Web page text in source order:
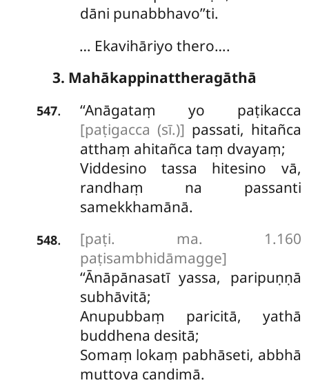
dāni punabbhavo’’ti.
… Ekavihāriyo thero….
3. Mahākappinattheragāthā
547. ‘‘Anāgataṃ yo paṭikacca
[paṭigacca (sī.)] passati, hitañca
atthaṃ ahitañca taṃ dvayaṃ;
Viddesino tassa hitesino vā,
randhaṃ na passanti
samekkhamānā.
548.
[paṭi. ma. 1.160
paṭisambhidāmagge]
‘‘Ānāpānasatī yassa, paripuṇṇā
subhāvitā;
Anupubbaṃ paricitā, yathā
buddhena desitā;
Somaṃ lokaṃ pabhāseti, abbhā
muttova candimā.